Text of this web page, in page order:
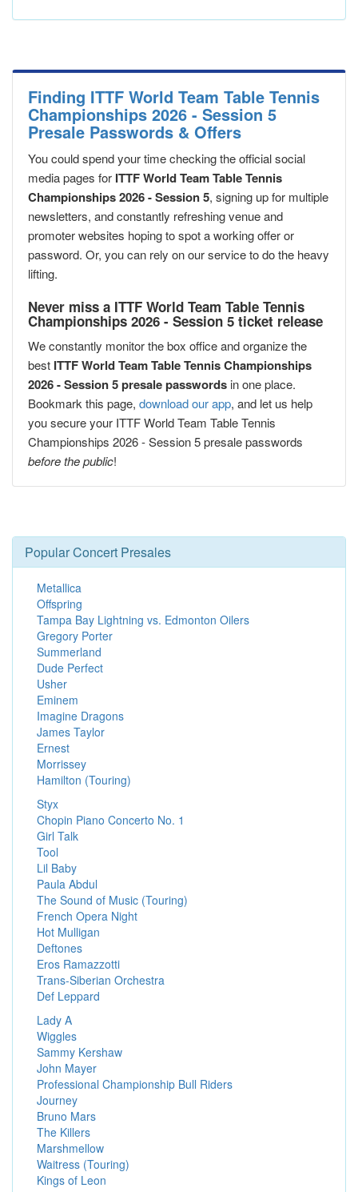
Finding ITTF World Team Table Tennis
Championships 2026 - Session 5
Presale Passwords & Offers
You could spend your time checking the official social
media pages for ITTF World Team Table Tennis
Championships 2026 - Session 5, signing up for multiple
newsletters, and constantly refreshing venue and
promoter websites hoping to spot a working offer or
password. Or, you can rely on our service to do the heavy
lifting.
Never miss a ITTF World Team Table Tennis
Championships 2026 - Session 5 ticket release
We constantly monitor the box office and organize the
best ITTF World Team Table Tennis Championships
2026 - Session 5 presale passwords in one place.
Bookmark this page, download our app, and let us help
you secure your ITTF World Team Table Tennis
Championships 2026 - Session 5 presale passwords
before the public!
Popular Concert Presales
Metallica
Offspring
Tampa Bay Lightning vs. Edmonton Oilers
Gregory Porter
Summerland
Dude Perfect
Usher
Eminem
Imagine Dragons
James Taylor
Ernest
Morrissey
Hamilton (Touring)
Styx
Chopin Piano Concerto No. 1
Girl Talk
Tool
Lil Baby
Paula Abdul
The Sound of Music (Touring)
French Opera Night
Hot Mulligan
Deftones
Eros Ramazzotti
Trans-Siberian Orchestra
Def Leppard
Lady A
Wiggles
Sammy Kershaw
John Mayer
Professional Championship Bull Riders
Journey
Bruno Mars
The Killers
Marshmellow
Waitress (Touring)
Kings of Leon